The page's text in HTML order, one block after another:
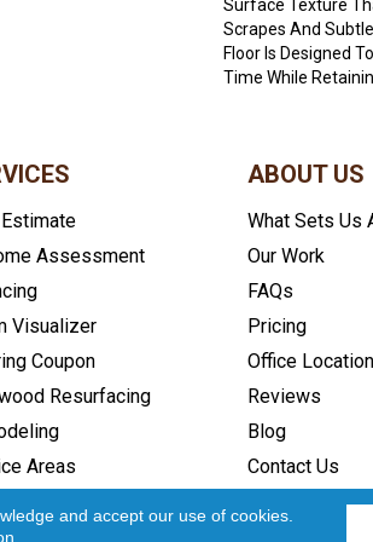
Surface Texture
Scrapes And
Floor Is Designed
Time While
Assessment
Visualizer
Coupon
Resurfacing
Areas
ABOUT US
What Sets Us
Our Work
FAQs
Pricing
Office Location
Reviews
Blog
Contact Us
Site Map Copyright ©2026 In and Out
and accept our use of cookies.